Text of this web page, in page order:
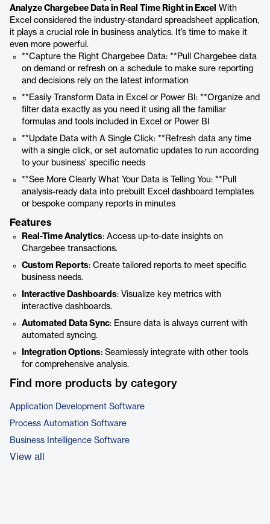
Analyze Chargebee Data in Real Time Right in Excel With
Excel considered the industry-standard spreadsheet application,
it plays a crucial role in business analytics. It’s time to make it
even more powerful.
**Capture the Right Chargebee Data: **Pull Chargebee data
on demand or refresh on a schedule to make sure reporting
and decisions rely on the latest information
**Easily Transform Data in Excel or Power BI: **Organize and
filter data exactly as you need it using all the familiar
formulas and tools included in Excel or Power BI
**Update Data with A Single Click: **Refresh data any time
with a single click, or set automatic updates to run according
to your business’ specific needs
**See More Clearly What Your Data is Telling You: **Pull
analysis-ready data into prebuilt Excel dashboard templates
or bespoke company reports in minutes
Features
Real-Time Analytics: Access up-to-date insights on
Chargebee transactions.
Custom Reports: Create tailored reports to meet specific
business needs.
Interactive Dashboards: Visualize key metrics with
interactive dashboards.
Automated Data Sync: Ensure data is always current with
automated syncing.
Integration Options: Seamlessly integrate with other tools
for comprehensive analysis.
Find more products by category
Application Development Software
Process Automation Software
Business Intelligence Software
View all